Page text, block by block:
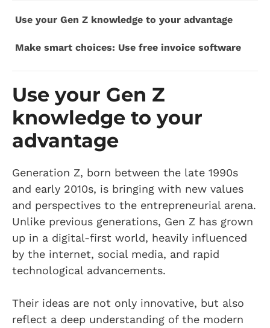
Use your Gen Z knowledge to your advantage
Make smart choices: Use free invoice software
Use your Gen Z
knowledge to your
advantage
Generation Z, born between the late 1990s
and early 2010s, is bringing with new values
and perspectives to the entrepreneurial arena.
Unlike previous generations, Gen Z has grown
up in a digital-first world, heavily influenced
by the internet, social media, and rapid
technological advancements.
Their ideas are not only innovative, but also
reflect a deep understanding of the modern